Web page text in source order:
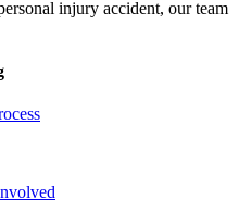
injury accident, our team